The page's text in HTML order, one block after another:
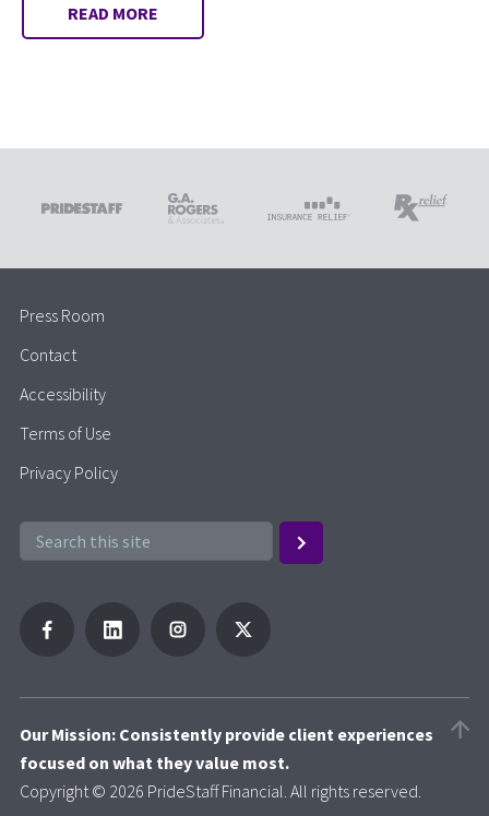
READ MORE
Press Room
Contact
Accessibility
Terms of Use
Privacy Policy
Our Mission: Consistently provide client experiences
focused on what they value most.
Copyright © 2026 PrideStaff Financial. All rights reserved.